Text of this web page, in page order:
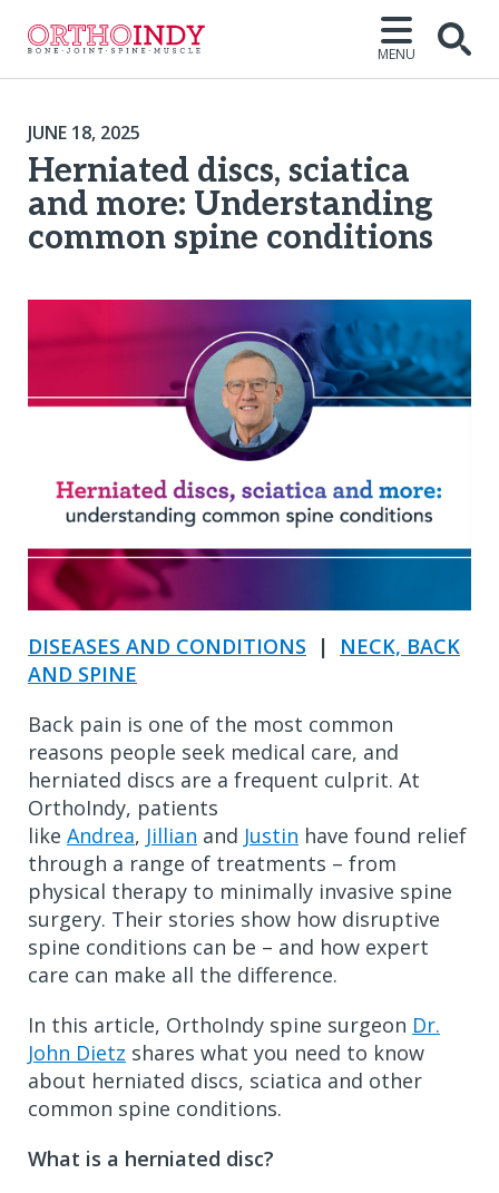
MENU
JUNE 18, 2025
Herniated discs, sciatica
and more: Understanding
common spine conditions
DISEASES AND CONDITIONS |
NECK, BACK
AND SPINE
Back pain is one of the most common
reasons people seek medical care, and
herniated discs are a frequent culprit. At
OrthoIndy, patients
like Andrea, Jillian and Justin have found relief
through a range of treatments – from
physical therapy to minimally invasive spine
surgery. Their stories show how disruptive
spine conditions can be – and how expert
care can make all the difference.
In this article, OrthoIndy spine surgeon Dr.
John Dietz shares what you need to know
about herniated discs, sciatica and other
common spine conditions.
What is a herniated disc?